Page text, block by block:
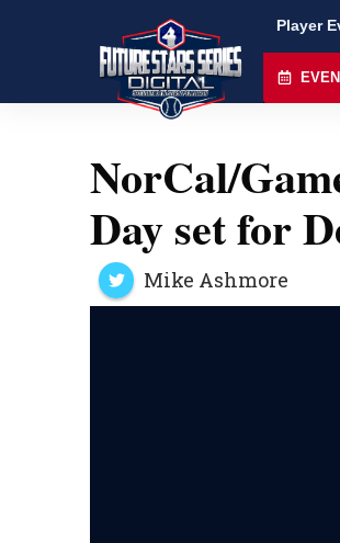
Player
NorCal/
Day set for
Mike Ashmore